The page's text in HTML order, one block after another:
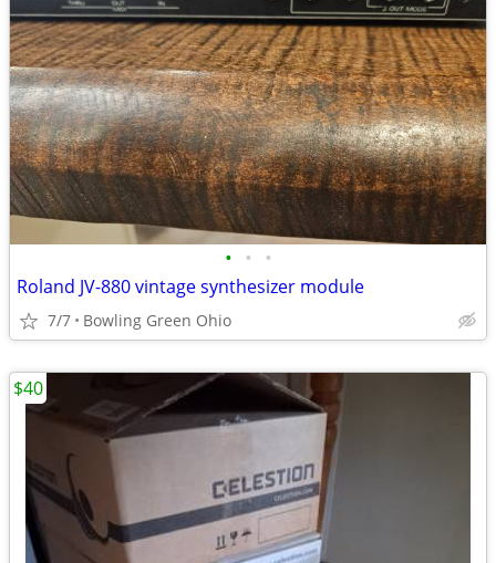
• • •
Roland JV-880 vintage synthesizer module
7/7 Bowling Green Ohio
$40